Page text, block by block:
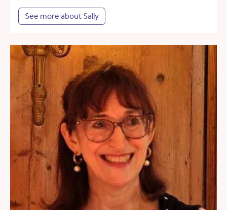
See more about Sally